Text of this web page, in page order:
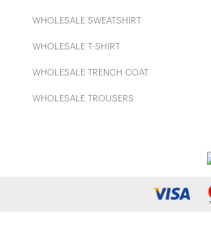
WHOLESALE SWEATSHIRT
WHOLESALE T-SHIRT
WHOLESALE TRENCH COAT
WHOLESALE TROUSERS